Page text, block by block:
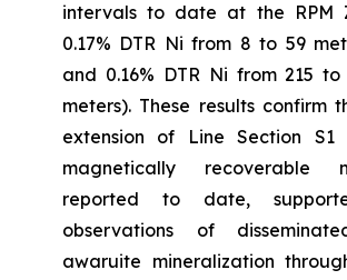
intervals to date at the RPM
0.17% DTR Ni from 8 to 59
and 0.16% DTR Ni from 215 to
meters). These results confirm
extension of Line Section S1
magnetically recoverable
reported to date,
observations of
awaruite mineralization